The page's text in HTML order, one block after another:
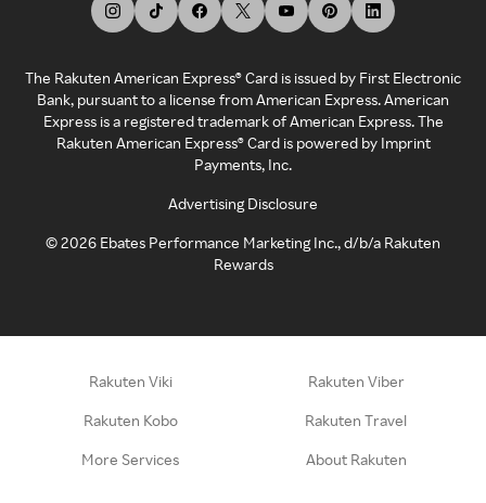
The Rakuten American Express® Card is issued by First Electronic
Bank, pursuant to a license from American Express. American
Express is a registered trademark of American Express. The
Rakuten American Express® Card is powered by Imprint
Payments, Inc.
Advertising Disclosure
©2026 Ebates Performance Marketing Inc., d/b/a Rakuten
Rewards
Rakuten Viki Rakuten Viber
Rakuten Kobo Rakuten Travel
More Services About Rakuten